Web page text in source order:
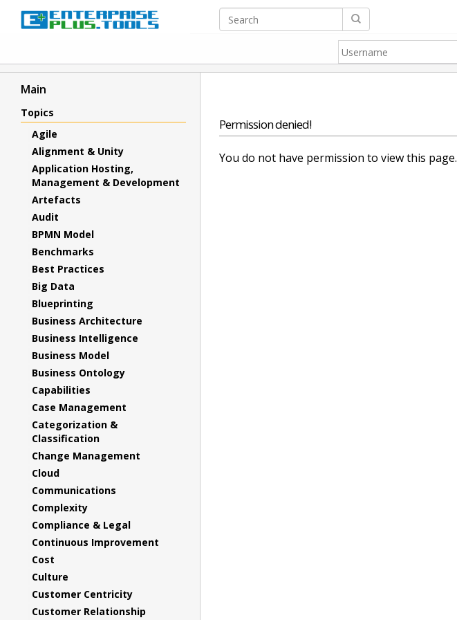
Main
Topics
Agile
Alignment & Unity
Application Hosting,
Management & Development
Artefacts
Audit
BPMN Model
Benchmarks
Best Practices
Big Data
Blueprinting
Business Architecture
Business Intelligence
Business Model
Business Ontology
Capabilities
Case Management
Categorization &
Classification
Change Management
Cloud
Communications
Complexity
Compliance & Legal
Continuous Improvement
Cost
Culture
Customer Centricity
Customer Relationship
Permission denied!
You do not have permission to view this page.